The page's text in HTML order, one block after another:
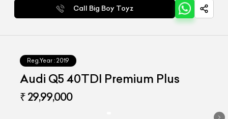
Call Big Boy Toyz
Reg.Year : 2019
Audi Q5 40TDI Premium Plus
₹ 29,99,000